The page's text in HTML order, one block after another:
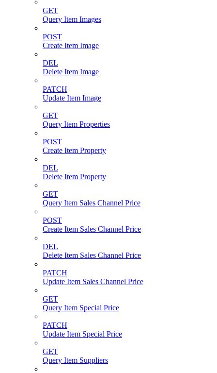
GET
Query Item Images
POST
Create Item Image
DEL
Delete Item Image
PATCH
Update Item Image
GET
Query Item Properties
POST
Create Item Property
DEL
Delete Item Property
GET
Query Item Sales Channel Price
POST
Create Item Sales Channel Price
DEL
Delete Item Sales Channel Price
PATCH
Update Item Sales Channel Price
GET
Query Item Special Price
PATCH
Update Item Special Price
GET
Query Item Suppliers